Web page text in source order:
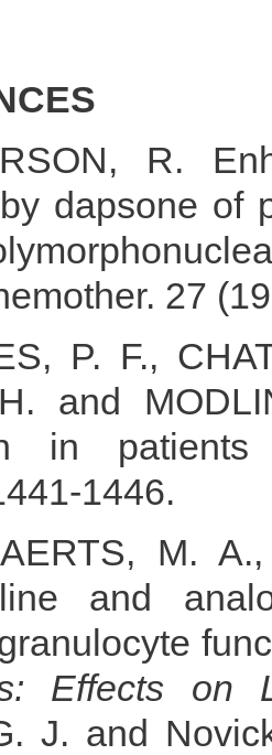
R.
dapsone of
27
P. F.,
and
in
1446.
M.
and
Effects on
J. and